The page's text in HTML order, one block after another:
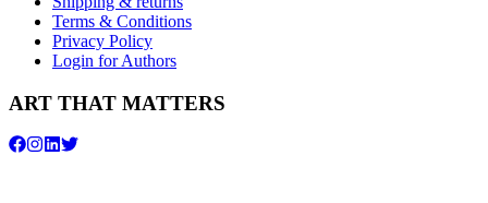
Terms & Conditions
Privacy Policy
Login for Authors
ART THAT MATTERS